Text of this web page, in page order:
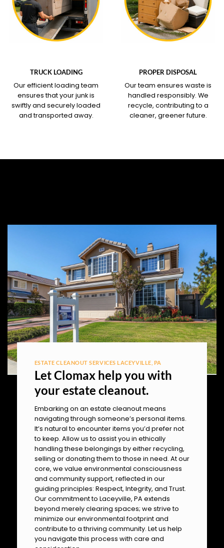
TRUCK LOADING
Our efficient loading team
ensures that your junk is
swiftly and securely loaded
and transported away.
PROPER DISPOSAL
Our team ensures waste is
handled responsibly. We
recycle, contributing to a
cleaner, greener future.
ESTATE CLEANOUT SERVICES LACEYVILLE, PA
Let Clomax help you with
your estate cleanout.
Embarking on an estate cleanout means
navigating through someone’s personal items.
It’s natural to encounter items you’d prefer not
to keep. Allow us to assist you in ethically
handling these belongings by either recycling,
selling or donating them to those in need. At our
core, we value environmental consciousness
and community support, reflected in our
guiding principles: Respect, Integrity, and Trust.
Our commitment to Laceyville, PA extends
beyond merely clearing spaces; we strive to
minimize our environmental footprint and
contribute to a thriving community. Let us help
you navigate this process with care and